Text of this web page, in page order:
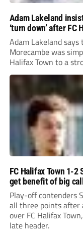
Adam Lakeland
‘turn down’ after FC
Adam Lakeland
Morecambe was
Halifax Town to a
FC Halifax Town 1-2
get benefit of big call
Play-off contenders
all three points after
over FC Halifax
late header.